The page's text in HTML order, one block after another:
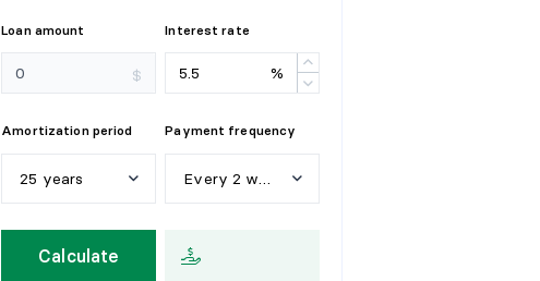
Loan amount
$
Interest rate
%
Amortization period
25 years
5 years
Payment frequency
Every 2 weeks
Calculate